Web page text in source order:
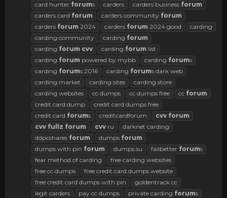
card hunter forums carders carders business forum
carders card forum carders community forum
carders forum 2024 carders forum 2024 good
carding
carding community
carding forum
carding forum cvv carding forum list
carding forum powered by mybb carding forums
carding forums 2016 carding forums dark web
carding market
carding sites
carding store
carding websites
cc dumps cc dumps free cc forum
credit card dump
credit card dumps free
credit card forums creditcardforum cvv forum
cvv fullz forum cvv ru
darknet carding
ddpcshares forum dumps forum
dumps with pin forum dumps.su failbetter forums
fear method of carding
free carding websites
free cc dumps
free credit card dumps website
free credit card dumps with pin
goldentrack cc
legit carders
pay cc dumps private carding forums